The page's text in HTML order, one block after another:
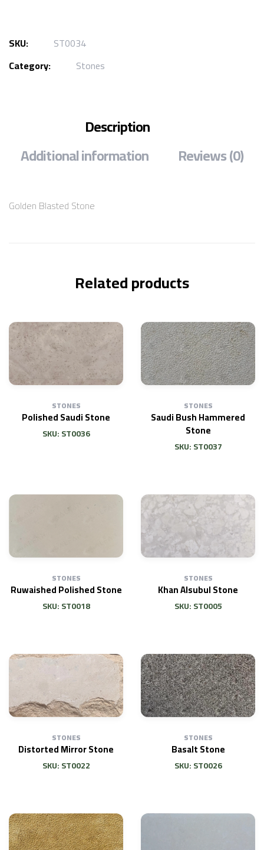
SKU:
ST0034
Category:
Stones
Description
Additional information
Reviews (0)
Golden Blasted Stone
Related products
STONES
Polished Saudi Stone
SKU: ST0036
STONES
Saudi Bush Hammered
Stone
SKU: ST0037
STONES
Ruwaished Polished Stone
SKU: ST0018
STONES
Khan Alsubul Stone
SKU: ST0005
STONES
Distorted Mirror Stone
SKU: ST0022
STONES
Basalt Stone
SKU: ST0026